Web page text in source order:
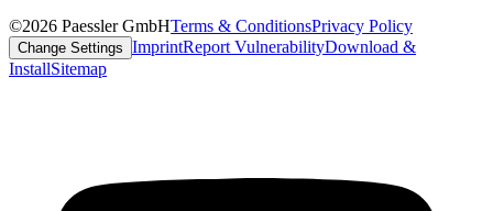
©2026 Paessler GmbHTerms & ConditionsPrivacy Policy
Change Settings ImprintReport VulnerabilityDownload &
InstallSitemap